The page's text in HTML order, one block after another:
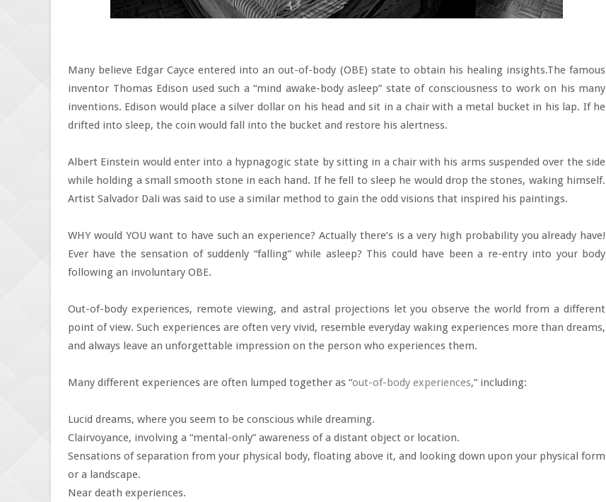
Many believe Edgar Cayce entered into an out-of-body (OBE) state to obtain his healing insights.The famous
inventor Thomas Edison used such a “mind awake-body asleep” state of consciousness to work on his many
inventions. Edison would place a silver dollar on his head and sit in a chair with a metal bucket in his lap. If he
drifted into sleep, the coin would fall into the bucket and restore his alertness.
Albert Einstein would enter into a hypnagogic state by sitting in a chair with his arms suspended over the side
while holding a small smooth stone in each hand. If he fell to sleep he would drop the stones, waking himself.
Artist Salvador Dali was said to use a similar method to gain the odd visions that inspired his paintings.
WHY would YOU want to have such an experience? Actually there’s is a very high probability you already have!
Ever have the sensation of suddenly “falling” while asleep? This could have been a re-entry into your body
following an involuntary OBE.
Out-of-body experiences, remote viewing, and astral projections let you observe the world from a different
point of view. Such experiences are often very vivid, resemble everyday waking experiences more than dreams,
and always leave an unforgettable impression on the person who experiences them.
Many different experiences are often lumped together as “out-of-body experiences,” including:
Lucid dreams, where you seem to be conscious while dreaming.
Clairvoyance, involving a “mental-only” awareness of a distant object or location.
Sensations of separation from your physical body, floating above it, and looking down upon your physical form
or a landscape.
Near death experiences.